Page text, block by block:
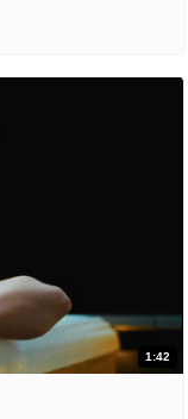
1:42